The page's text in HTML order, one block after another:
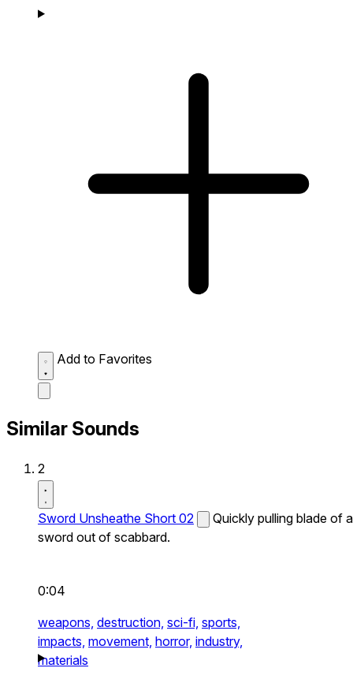
Add to Favorites
Similar Sounds
2
Sword Unsheathe Short 02
Quickly pulling blade of a
sword out of scabbard.
0:04
weapons, destruction, sci-fi, sports,
impacts, movement, horror, industry,
materials